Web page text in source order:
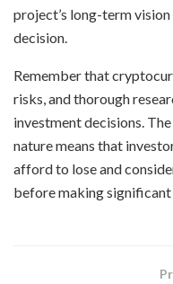
project’s long-term
decision.
Remember that
risks, and thorough
investment decisions.
nature means that
afford to lose and
before making significant